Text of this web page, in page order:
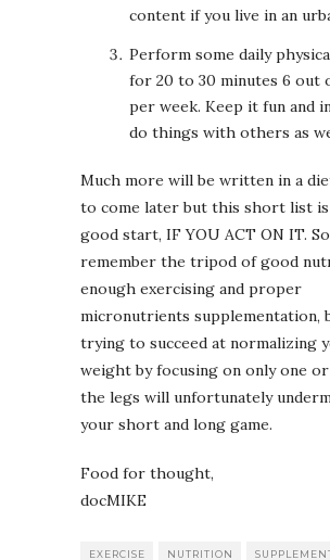
content if you live in an
Perform some daily
for 20 to 30 minutes 6 out
per week. Keep it fun and
do things with others as
Much more will be written in a
to come later but this short list is
good start, IF YOU ACT ON IT. So
remember the tripod of good
enough exercising and proper
micronutrients supplementation,
trying to succeed at normalizing
weight by focusing on only one
the legs will unfortunately
your short and long game.
Food for thought,
docMIKE
EXERCISE NUTRITION